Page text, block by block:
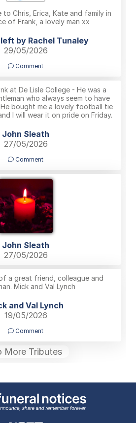
to Chris, Erica, Kate and family in
of Frank, a lovely man xx
by Rachel Tunaley
29/05/2026
Comment
at De Lisle College - He was a
who always seem to have
bought me a lovely football tie
I will wear it on pride on Friday.
John Sleath
27/05/2026
Comment
John Sleath
27/05/2026
a great friend, colleague and
Mick and Val Lynch
and Val Lynch
19/05/2026
Comment
More Tributes